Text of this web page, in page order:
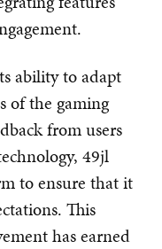
ability to adapt
of the gaming
from users
49jl
to ensure that it
This
has earned